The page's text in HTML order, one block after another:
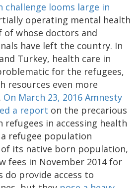
challenge looms large in
operating mental health
of whose doctors and
have left the country. In
Turkey, health care in
for the refugees,
resources even more
On March 23, 2016 Amnesty
a report on the precarious
refugees in accessing health
refugee population
of its native born population,
fees in November 2014 for
do provide access to